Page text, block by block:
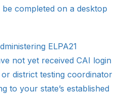
completed on a desktop
ELPA21
not yet received CAI login
district testing coordinator
to your state’s established